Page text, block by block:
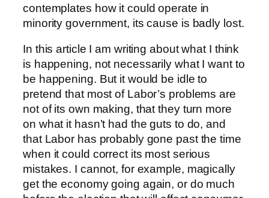
contemplates how it could operate in
minority government, its cause is badly lost.
In this article I am writing about what I think
is happening, not necessarily what I want to
be happening. But it would be idle to
pretend that most of Labor’s problems are
not of its own making, that they turn more
on what it hasn’t had the guts to do, and
that Labor has probably gone past the time
when it could correct its most serious
mistakes. I cannot, for example, magically
get the economy going again, or do much